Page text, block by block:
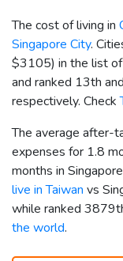
The cost of living in
Singapore City.
$3105) in the list of
and ranked 13th
respectively. Check
The average after-
expenses for 1.8
months in
live in Taiwan vs
while ranked
the world.